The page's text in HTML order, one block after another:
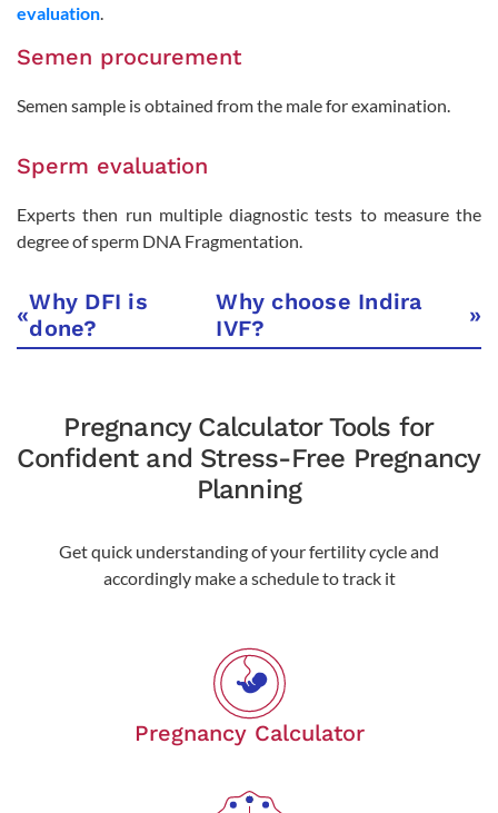
evaluation
Semen procurement
Semen sample is obtained from the male for examination.
Sperm evaluation
Experts then run multiple diagnostic tests to measure the
degree of sperm DNA Fragmentation.
«Why DFI is
done?
Why choose Indira
IVF?
»
Pregnancy Calculator Tools for
Confident and Stress-Free Pregnancy
Planning
Get quick understanding of your fertility cycle and
accordingly make a schedule to track it
Pregnancy Calculator